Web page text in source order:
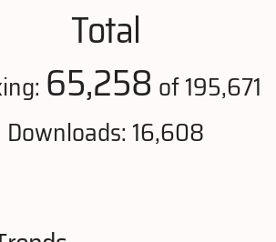
Total
65,258 of 195,671
Downloads: 16,608